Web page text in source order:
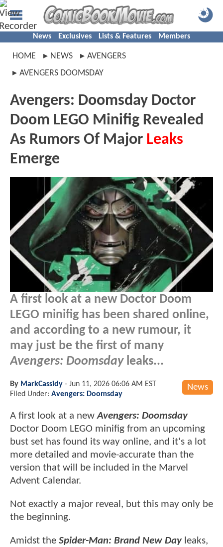
News Exclusives Lists & Features Members
HOME NEWS
AVENGERS
AVENGERS DOOMSDAY
Avengers: Doomsday Doctor
Doom LEGO Minifig Revealed
As Rumors Of Major Leaks
Emerge
A first look at a new Doctor Doom
LEGO minifig has been shared online,
and according to a new rumour, it
may just be the first of many
Avengers: Doomsdayleaks...
News
By MarkCassidy - Jun 11, 2026 06:06 AM EST
Filed Under: Avengers: Doomsday
A first look at a newAvengers: Doomsday
Doctor Doom LEGO minifig from an upcoming
bust set has found its way online, and it's a lot
more detailed and movie-accurate than the
version that will be included in the Marvel
Advent Calendar.
Not exactly a major reveal, but this may only be
the beginning.
Amidst the Spider-Man: Brand New Dayleaks,